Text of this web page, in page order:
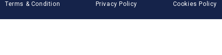
Terms & Condition Privacy Policy Cookies Policy